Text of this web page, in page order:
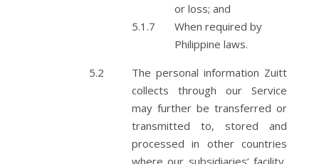
or loss; and
When required by
Philippine laws.
The personal information Zuitt
collects through our Service
may further be transferred or
transmitted to, stored and
processed in other countries
where our subsidiaries’ facility,